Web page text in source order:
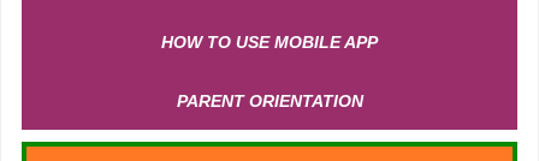
HOW TO USE MOBILE APP
PARENT ORIENTATION